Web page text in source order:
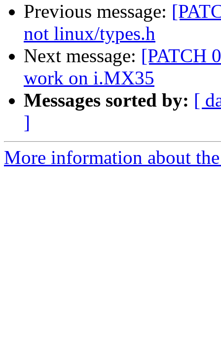
Previous message:
not linux/types.h
Next message: [PATCH
work on i.MX35
Messages sorted by: [
]
More information about